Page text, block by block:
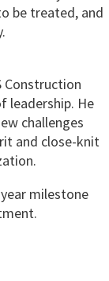
be treated, and
Construction
leadership. He
challenges
and close-knit
milestone